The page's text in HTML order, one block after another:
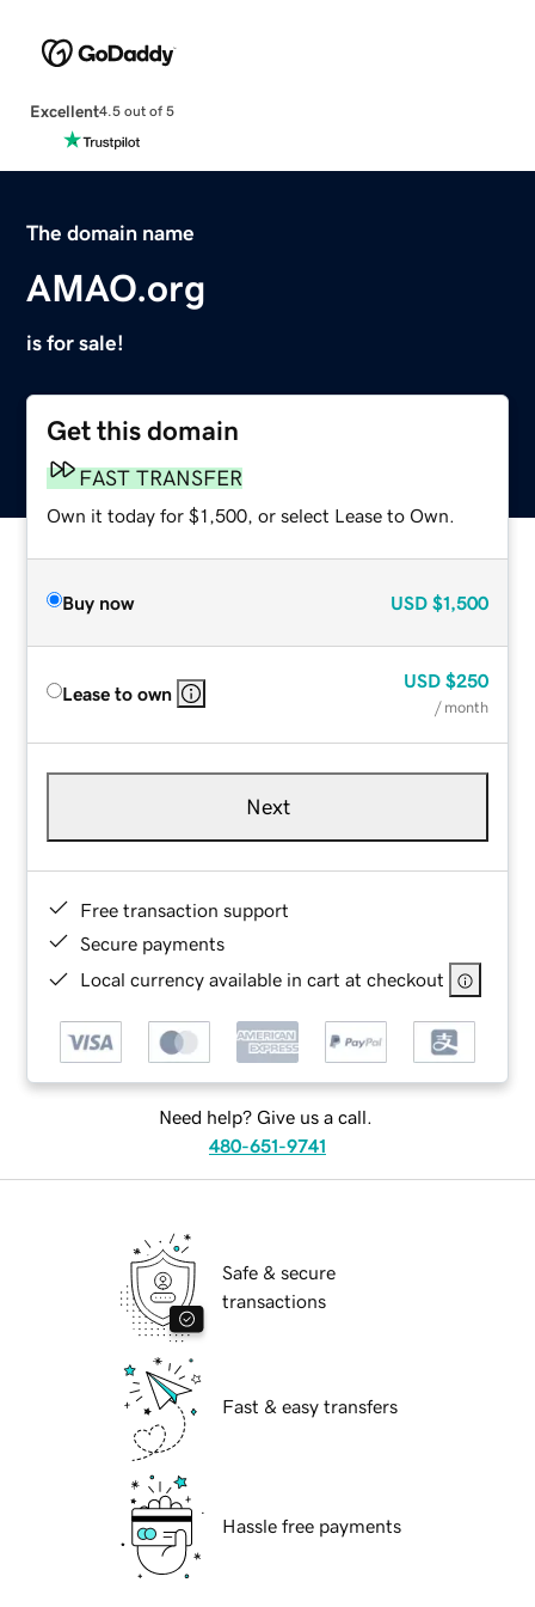
Excellent4.5 out of 5
The domain name
AMAO.org
is for sale!
Get this domain
FAST TRANSFER
Own it today for $1,500, or select Lease to Own.
Buy now USD $1,500
Lease to own
USD $250
/ month
Next
Free transaction support
Secure payments
Local currency available in cart at checkout
Need help? Give us a call.
480-651-9741
Safe & secure
transactions
Fast & easy transfers
Hassle free payments